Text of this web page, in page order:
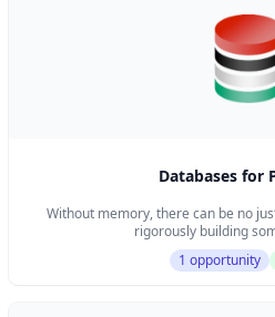
Databases for
Without memory, there can be no
rigorously building
1 opportunity